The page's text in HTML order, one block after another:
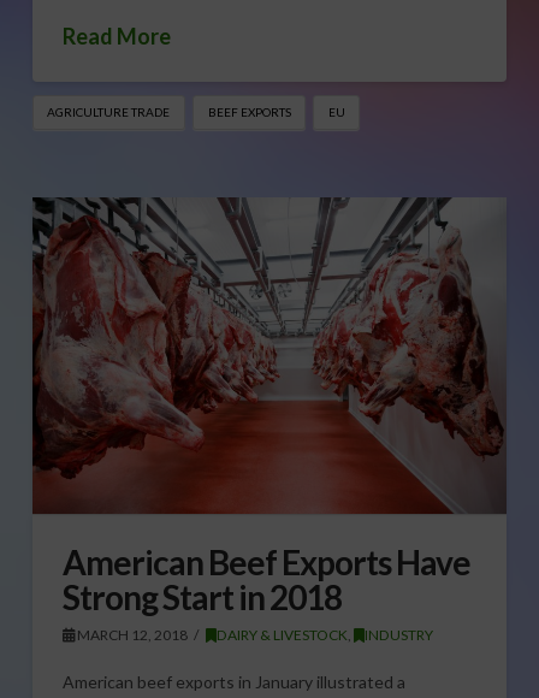
Read More
AGRICULTURE TRADE BEEF EXPORTS EU
American Beef Exports Have
Strong Start in 2018
MARCH 12, 2018 DAIRY & LIVESTOCK, INDUSTRY
American beef exports in January illustrated a